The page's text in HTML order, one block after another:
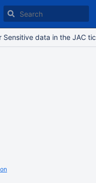
Sensitive data in the JAC